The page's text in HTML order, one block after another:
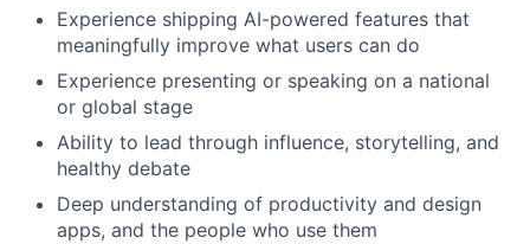
Experience shipping AI-powered features that
meaningfully improve what users can do
Experience presenting or speaking on a national
or global stage
Ability to lead through influence, storytelling, and
healthy debate
Deep understanding of productivity and design
apps, and the people who use them